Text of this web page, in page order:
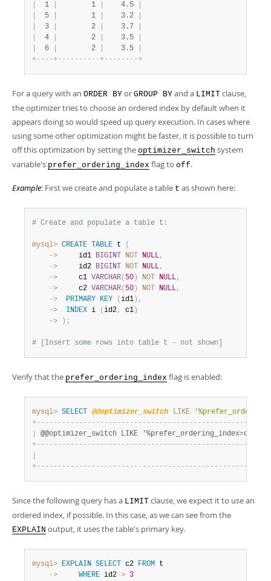
  1
        1
    4.5
  5
        1
    3.2
  3
        2
    3.7
  4
        2
    3.5
  6
        2
    3.5
+- - - -+- - - - - - - - - -+- - - - - - - -+
For a query with an ORDER BY or GROUP BY and a LIMIT clause,
the optimizer tries to choose an ordered index by default when it
appears doing so would speed up query execution. In cases where
using some other optimization might be faster, it is possible to turn
off this optimization by setting the optimizer_switch system
variable's prefer_ordering_index flag to off.
Example: First we create and populate a table t as shown here:
# Create and populate a table t:
mysql> CREATE TABLE t
(
    ->
     id1
BIGINT NOT NULL,
    ->
     id2
BIGINT NOT NULL,
    ->
     c1
VARCHAR( 50 ) NOT NULL,
    ->
     c2
VARCHAR( 50 ) NOT NULL,
    ->
PRIMARY KEY ( id1 ) ,
    ->
INDEX i ( id2, c1 )
    ->
) ;
# [Insert some rows into table t - not shown]
Verify that the prefer_ordering_index flag is enabled:
mysql> SELECT @@optimizer_switch LIKE
+- - - - - - - - - - - - - - - - - - - - - - - - - - - - - - - - - - - - - - - - - - - - - - - - - -
@@optimizer_switch LIKE '%prefer_ordering_index=on%'
+- - - - - - - - - - - - - - - - - - - - - - - - - - - - - - - - - - - - - - - - - - - - - - - - - -
+- - - - - - - - - - - - - - - - - - - - - - - - - - - - - - - - - - - - - - - - - - - - - - - - - -
Since the following query has a LIMIT clause, we expect it to use an
ordered index, if possible. In this case, as we can see from the
EXPLAIN output, it uses the table's primary key.
mysql> EXPLAIN SELECT c2 FROM
    ->
WHERE id2 > 3